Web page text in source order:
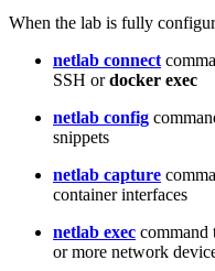
When the lab is fully
netlab connect
SSH ordocker exec
netlab config
snippets
netlab capture
container interfaces
netlab exec command
or more network